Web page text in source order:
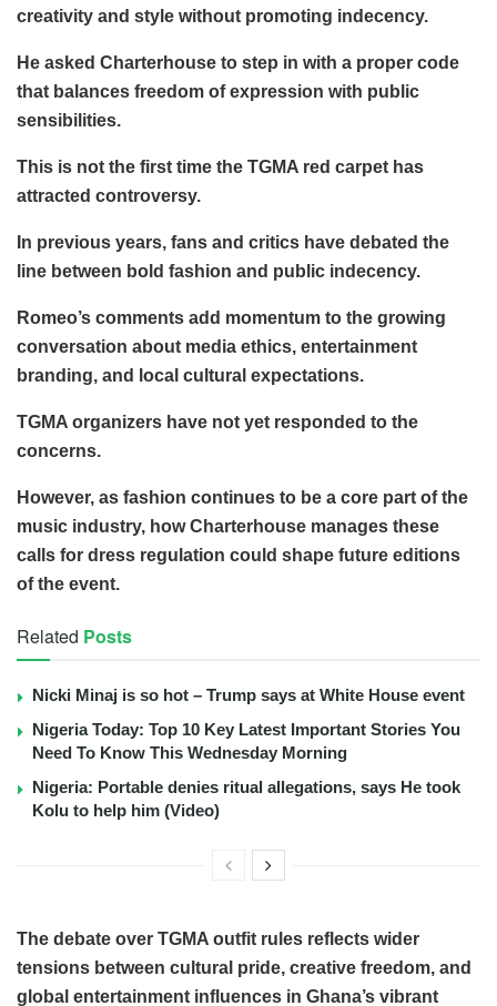
creativity and style without promoting indecency.
He asked Charterhouse to step in with a proper code
that balances freedom of expression with public
sensibilities.
This is not the first time the TGMA red carpet has
attracted controversy.
In previous years, fans and critics have debated the
line between bold fashion and public indecency.
Romeo’s comments add momentum to the growing
conversation about media ethics, entertainment
branding, and local cultural expectations.
TGMA organizers have not yet responded to the
concerns.
However, as fashion continues to be a core part of the
music industry, how Charterhouse manages these
calls for dress regulation could shape future editions
of the event.
Related Posts
Nicki Minaj is so hot – Trump says at White House event
Nigeria Today: Top 10 Key Latest Important Stories You
Need To Know This Wednesday Morning
Nigeria: Portable denies ritual allegations, says He took
Kolu to help him (Video)
The debate over TGMA outfit rules reflects wider
tensions between cultural pride, creative freedom, and
global entertainment influences in Ghana’s vibrant